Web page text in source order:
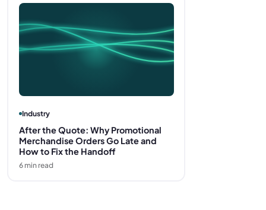
Industry
After the Quote: Why Promotional
Merchandise Orders Go Late and
How to Fix the Handoff
6min read